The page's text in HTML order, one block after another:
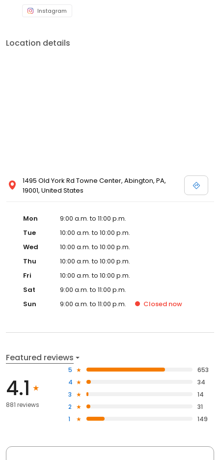
Instagram
Location details
1495 Old York Rd Towne Center, Abington, PA,
19001, United States
Mon
9:00 a.m. to 11:00 p.m.
Tue
10:00 a.m. to 10:00 p.m.
Wed
10:00 a.m. to 10:00 p.m.
Thu
10:00 a.m. to 10:00 p.m.
Fri
10:00 a.m. to 10:00 p.m.
Sat
9:00 a.m. to 11:00 p.m.
Sun
9:00 a.m. to 11:00 p.m. Closed now
Featured reviews
4.1
881 reviews
5
653
4
34
3
14
2
31
1
149